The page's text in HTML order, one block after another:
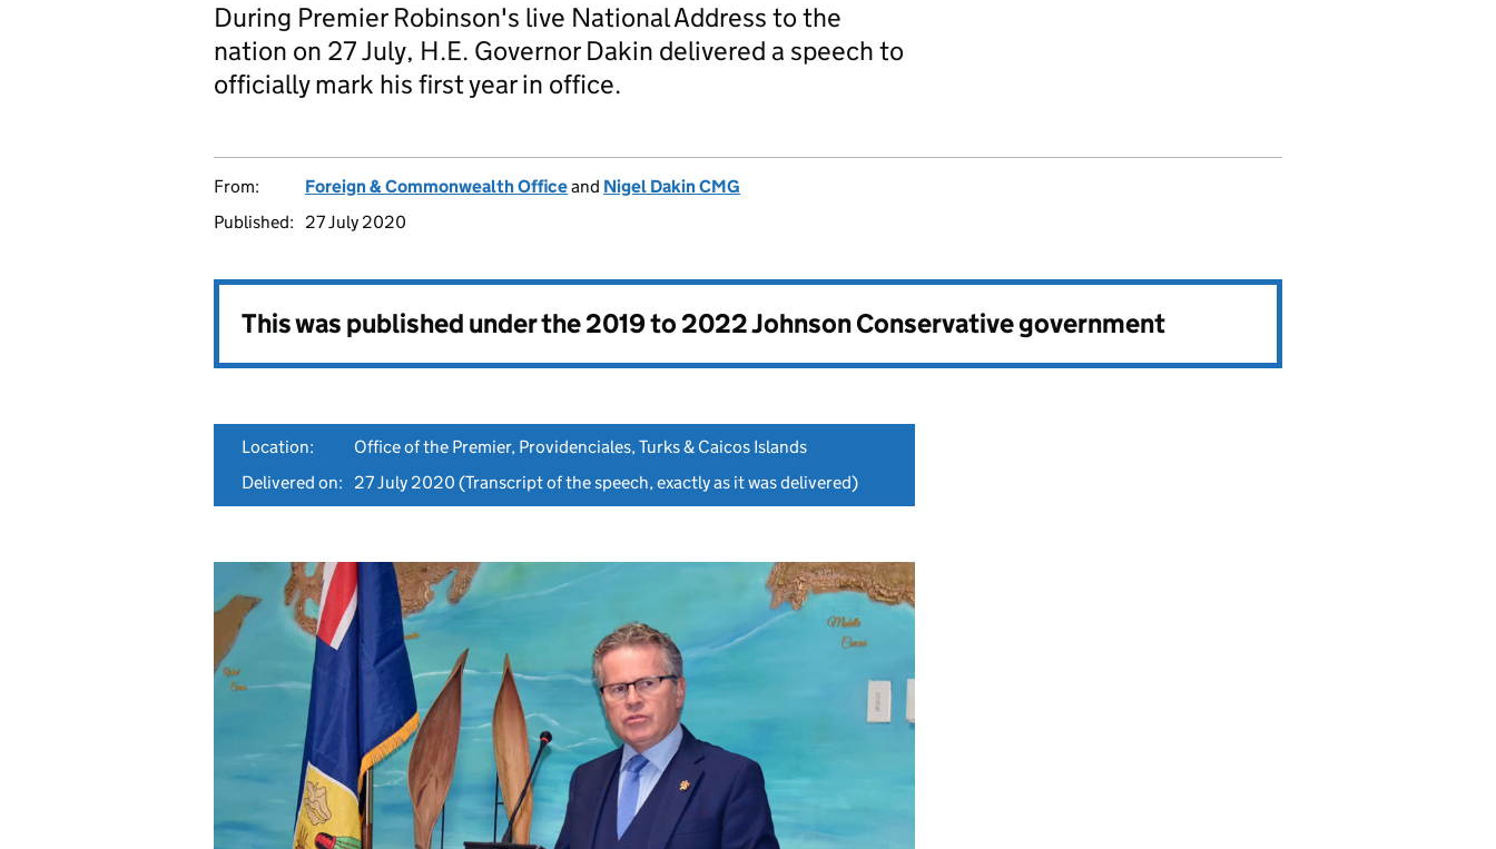
During Premier Robinson's live National Address to the
nation on 27 July, H.E. Governor Dakin delivered a speech to
officially mark his first year in office.
From: Foreign & Commonwealth Officeand Nigel Dakin CMG
Published:
27 July 2020
This was published under the2019 to 2022 Johnson Conservative government
Location:
Office of the Premier, Providenciales, Turks & Caicos Islands
Delivered on:
27 July 2020 (Transcript of the speech, exactly as it was delivered)